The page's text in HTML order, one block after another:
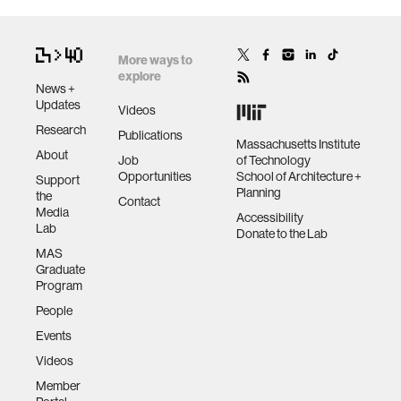
News +
Updates
Research
About
Support
the
Media
Lab
MAS
Graduate
Program
People
Events
Videos
Member
More ways to
explore
Videos
Publications
Job
Opportunities
Contact
Massachusetts Institute
of Technology
School of Architecture +
Planning
Accessibility
Donate to the Lab